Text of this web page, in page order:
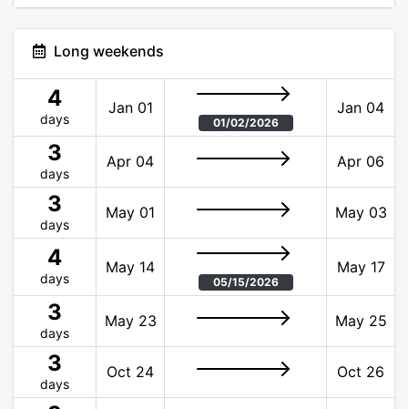
Long weekends
4
days
Jan 01
01/02/2026
Jan 04
3
days
Apr 04 Apr 06
3
days
May 01 May 03
4
days
May 14
05/15/2026
May 17
3
days
May 23 May 25
3
days
Oct 24 Oct 26